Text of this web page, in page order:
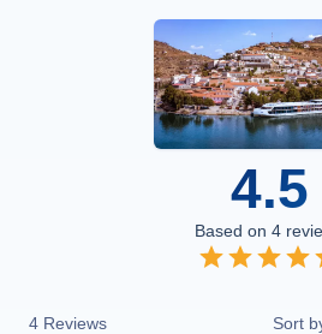
4.5
Based on 4
4 Reviews Sort